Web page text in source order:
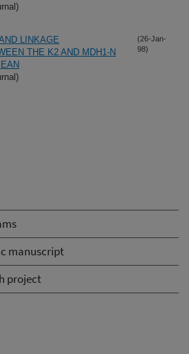
manuscript
project
LINKAGE
THE K2 AND MDH1-N
(26-Jan-
98)